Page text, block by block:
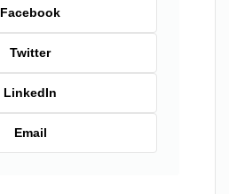
Facebook
Twitter
LinkedIn
Email